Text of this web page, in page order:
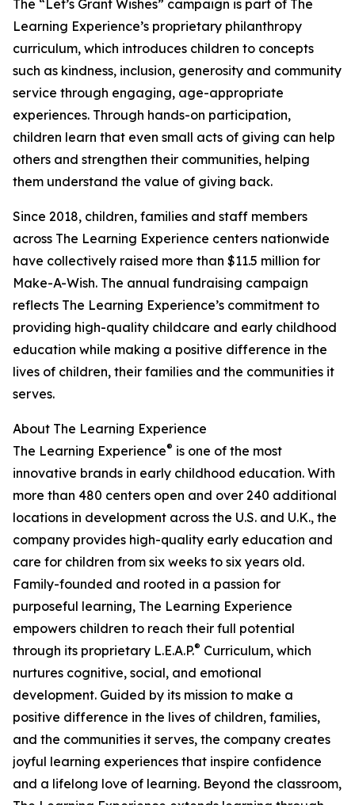
The “Let’s Grant Wishes” campaign is part of The
Learning Experience’s proprietary philanthropy
curriculum, which introduces children to concepts
such as kindness, inclusion, generosity and community
service through engaging, age-appropriate
experiences. Through hands-on participation,
children learn that even small acts of giving can help
others and strengthen their communities, helping
them understand the value of giving back.
Since 2018, children, families and staff members
across The Learning Experience centers nationwide
have collectively raised more than $11.5 million for
Make-A-Wish. The annual fundraising campaign
reflects The Learning Experience’s commitment to
providing high-quality childcare and early childhood
education while making a positive difference in the
lives of children, their families and the communities it
serves.
About The Learning Experience
The Learning Experience® is one of the most
innovative brands in early childhood education. With
more than 480 centers open and over 240 additional
locations in development across the U.S. and U.K., the
company provides high-quality early education and
care for children from six weeks to six years old.
Family-founded and rooted in a passion for
purposeful learning, The Learning Experience
empowers children to reach their full potential
through its proprietary L.E.A.P.® Curriculum, which
nurtures cognitive, social, and emotional
development. Guided by its mission to make a
positive difference in the lives of children, families,
and the communities it serves, the company creates
joyful learning experiences that inspire confidence
and a lifelong love of learning. Beyond the classroom,